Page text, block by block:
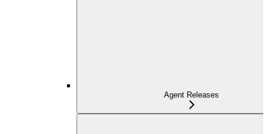
Agent Releases